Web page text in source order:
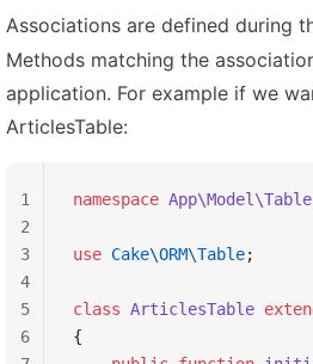
Associations are defined during
Methods matching the
application. For example if we
ArticlesTable:
namespace App\Model\Table
use Cake\ORM\Table;
class ArticlesTable
{
1
2
3
4
5
6